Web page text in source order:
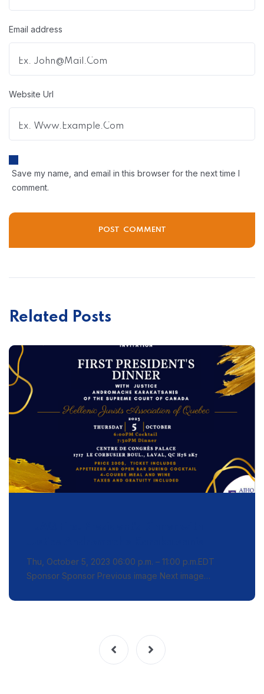
Email address
Website Url
Save my name, and email in this browser for the next time I
comment.
Related Posts
Thu, October 5, 2023 06:00 p.m. – 11:00 p.m.EDT
Sponsor Sponsor Previous image Next image…